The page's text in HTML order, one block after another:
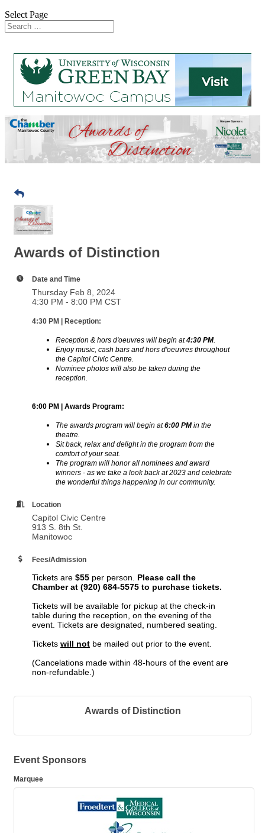
Select Page
Awards of Distinction
Date and Time
Thursday Feb 8, 2024
4:30 PM - 8:00 PM CST
4:30 PM | Reception:
Reception & hors d'oeuvres will begin at4:30 PM.
Enjoy music, cash bars and hors d'oeuvres throughout
the Capitol Civic Centre.
Nominee photos will also be taken during the
reception.
6:00 PM | Awards Program:
The awards program will begin at6:00 PM in the
theatre.
Sit back, relax and delight in the program from the
comfort of your seat.
The program will honor all nominees and award
winners - as we take a look back at 2023 and celebrate
the wonderful things happening in our community.
Location
Capitol Civic Centre
913 S. 8th St.
Manitowoc
Fees/Admission
Tickets are $55 per person.
Please call the
Chamber at (920) 684-5575 to purchase tickets.
Tickets will be available for pickup at the check-in
table during the reception, on the evening of the
event. Tickets are designated, numbered seating.
Tickets will not be mailed out prior to the event.
(Cancelations made within 48-hours of the event are
non-refundable.)
Awards of Distinction
Event Sponsors
Marquee